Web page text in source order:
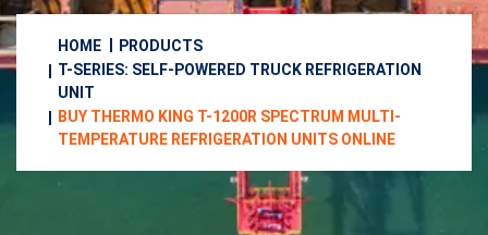
HOME
PRODUCTS
T-SERIES: SELF-POWERED TRUCK REFRIGERATION
UNIT
BUY THERMO KING T-1200R SPECTRUM MULTI-
TEMPERATURE REFRIGERATION UNITS ONLINE